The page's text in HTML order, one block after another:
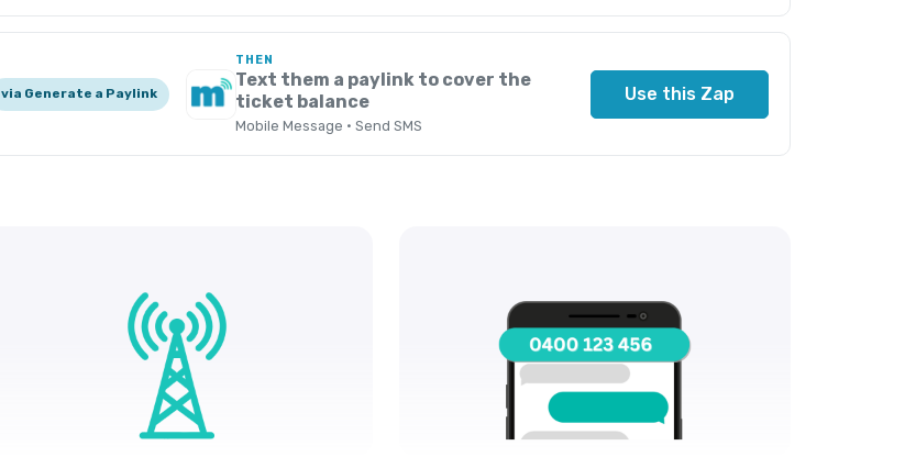
via Generate a Paylink
THEN
Text them a paylink to cover the
ticket balance
Mobile Message · Send SMS
Use this Zap